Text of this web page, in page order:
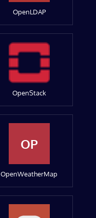
OpenLDAP
OpenStack
OP
OpenWeatherMap